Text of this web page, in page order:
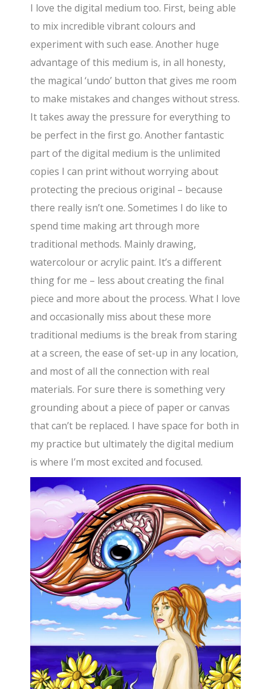
I love the digital medium too. First, being able
to mix incredible vibrant colours and
experiment with such ease. Another huge
advantage of this medium is, in all honesty,
the magical ‘undo’ button that gives me room
to make mistakes and changes without stress.
It takes away the pressure for everything to
be perfect in the first go. Another fantastic
part of the digital medium is the unlimited
copies I can print without worrying about
protecting the precious original – because
there really isn’t one. Sometimes I do like to
spend time making art through more
traditional methods. Mainly drawing,
watercolour or acrylic paint. It’s a different
thing for me – less about creating the final
piece and more about the process. What I love
and occasionally miss about these more
traditional mediums is the break from staring
at a screen, the ease of set-up in any location,
and most of all the connection with real
materials. For sure there is something very
grounding about a piece of paper or canvas
that can’t be replaced. I have space for both in
my practice but ultimately the digital medium
is where I’m most excited and focused.